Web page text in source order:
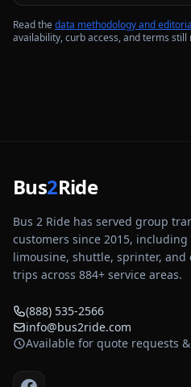
Read thedata methodology and
availability, curb access, and terms
Bus2Ride
Bus 2 Ride has served group
customers since 2015,
limousine, shuttle, sprinter, and
trips across 884+ service areas.
(888) 535-2566
info@bus2ride.com
Available for quote requests